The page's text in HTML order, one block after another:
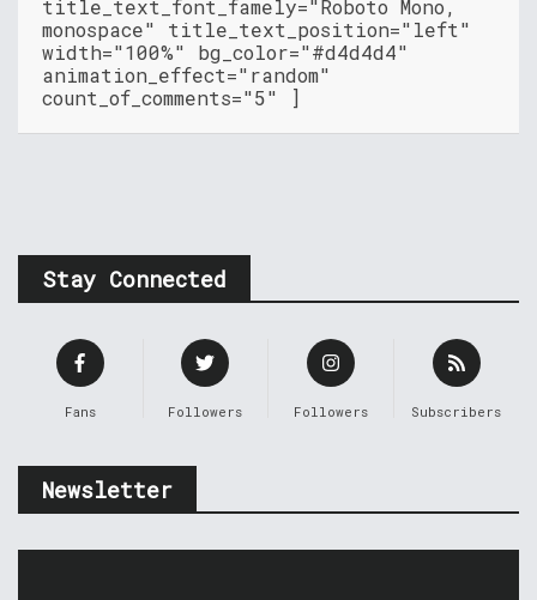
title_text_font_famely="Roboto Mono,
monospace" title_text_position="left"
width="100%" bg_color="#d4d4d4"
animation_effect="random"
count_of_comments="5" ]
Stay Connected
Fans Followers Followers Subscribers
Newsletter